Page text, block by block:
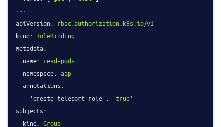
---
apiVersion: rbac.authorization.k8s.io/v1
kind: RoleBinding
metadata:
name: read-pods
namespace: app
annotations:
'create-teleport-role':
'true'
subjects:
- kind: Group